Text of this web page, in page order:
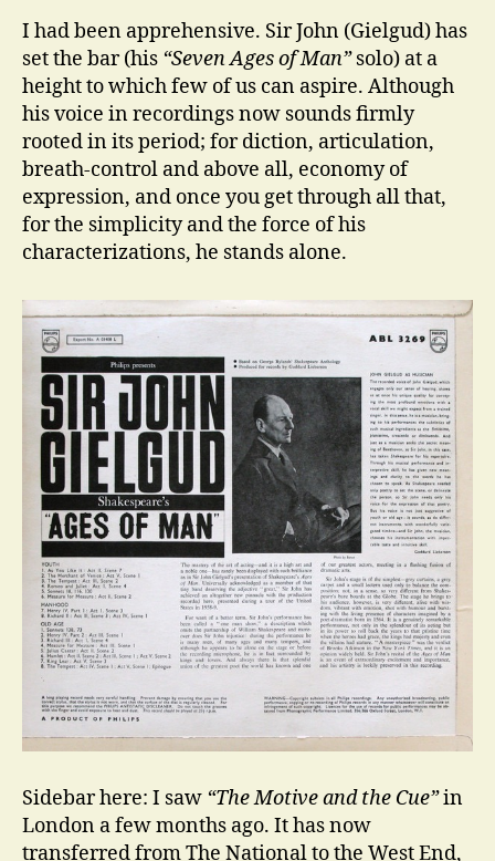
I had been apprehensive. Sir John (Gielgud) has
set the bar (his “Seven Ages of Man”solo) at a
height to which few of us can aspire. Although
his voice in recordings now sounds firmly
rooted in its period; for diction, articulation,
breath-control and above all, economy of
expression, and once you get through all that,
for the simplicity and the force of his
characterizations, he stands alone.
Sidebar here: I saw “The Motive and the Cue”in
London a few months ago. It has now
transferred from The National to the West End,